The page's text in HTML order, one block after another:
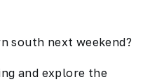
south next weekend?
and explore the